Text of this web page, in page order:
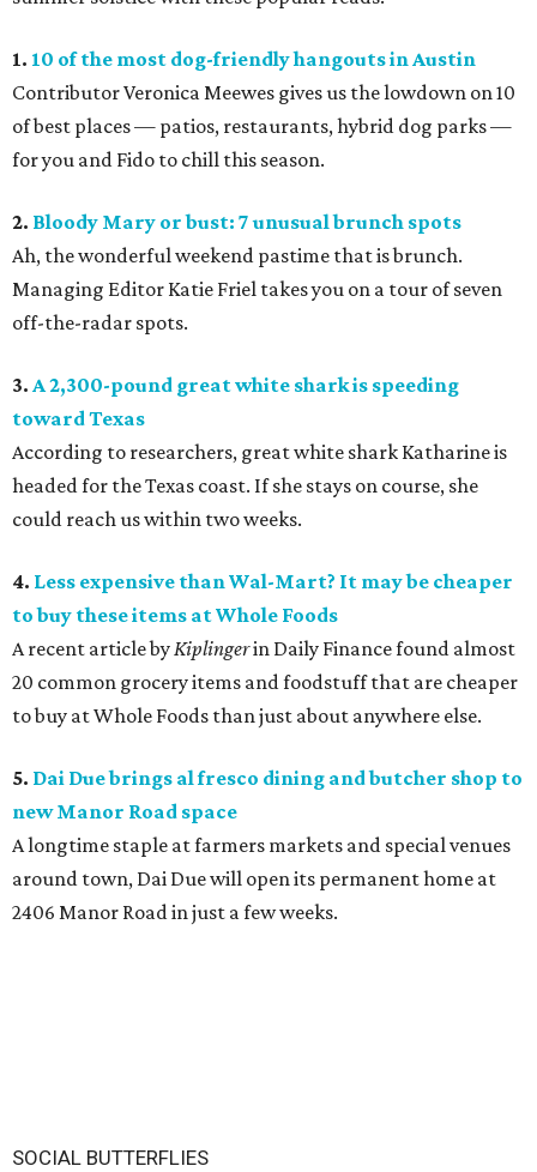
1. 10 of the most dog-friendly hangouts in Austin
Contributor Veronica Meewes gives us the lowdown on 10
of best places — patios, restaurants, hybrid dog parks —
for you and Fido to chill this season.
2. Bloody Mary or bust: 7 unusual brunch spots
Ah, the wonderful weekend pastime that is brunch.
Managing Editor Katie Friel takes you on a tour of seven
off-the-radar spots.
3. A 2,300-pound great white shark is speeding
toward Texas
According to researchers, great white shark Katharine is
headed for the Texas coast. If she stays on course, she
could reach us within two weeks.
4. Less expensive than Wal-Mart? It may be cheaper
to buy these items at Whole Foods
A recent article byKiplingerin Daily Finance found almost
20 common grocery items and foodstuff that are cheaper
to buy at Whole Foods than just about anywhere else.
5. Dai Due brings al fresco dining and butcher shop to
new Manor Road space
A longtime staple at farmers markets and special venues
around town, Dai Due will open its permanent home at
2406 Manor Road in just a few weeks.
SOCIAL BUTTERFLIES